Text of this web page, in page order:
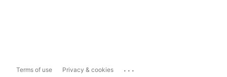
Terms of use Privacy & cookies ...